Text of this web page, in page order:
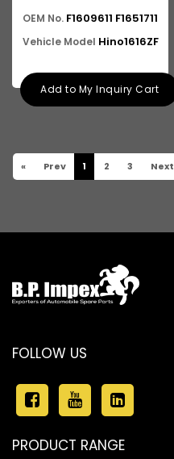
OEM No. F1609611 F1651711
Vehicle Model Hino1616ZF
Add to My Inquiry Cart
« Prev 1 2 3 Next
FOLLOW US
PRODUCT RANGE